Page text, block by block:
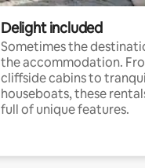
Delight included
Sometimes the
the accommodation.
cliffside cabins to
houseboats, these
full of unique features.